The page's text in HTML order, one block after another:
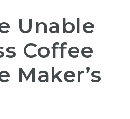
Unable
Coffee
Maker’s